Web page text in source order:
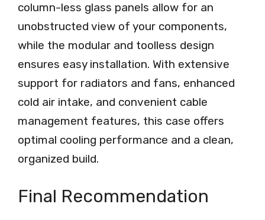
column-less glass panels allow for an
unobstructed view of your components,
while the modular and toolless design
ensures easy installation. With extensive
support for radiators and fans, enhanced
cold air intake, and convenient cable
management features, this case offers
optimal cooling performance and a clean,
organized build.
Final Recommendation